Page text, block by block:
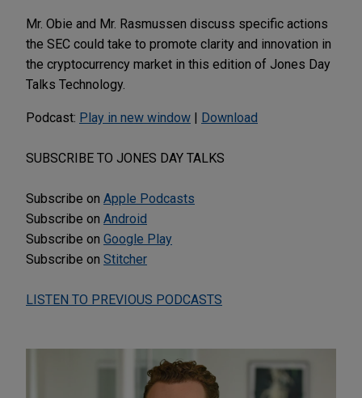
Mr. Obie and Mr. Rasmussen discuss specific actions
the SEC could take to promote clarity and innovation in
the cryptocurrency market in this edition of Jones Day
Talks Technology.
Podcast: Play in new window | Download
SUBSCRIBE TO JONES DAY TALKS
Subscribe on Apple Podcasts
Subscribe on Android
Subscribe on Google Play
Subscribe on Stitcher
LISTEN TO PREVIOUS PODCASTS